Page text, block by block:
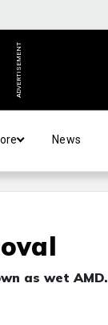
ADVERTISEMENT
News
as wet AMD.